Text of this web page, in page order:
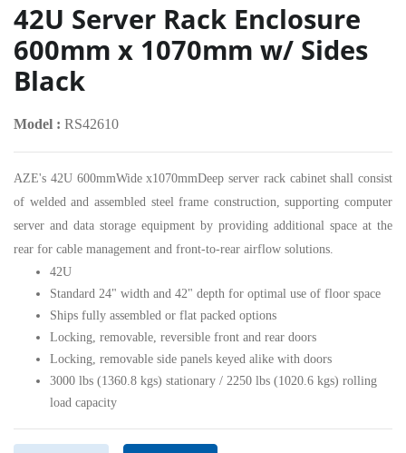
42U Server Rack Enclosure
600mm x 1070mm w/ Sides
Black
Model : RS42610
AZE's 42U 600mmWide x1070mmDeep server rack cabinet shall consist
of welded and assembled steel frame construction, supporting computer
server and data storage equipment by providing additional space at the
rear for cable management and front-to-rear airflow solutions.
42U
Standard 24" width and 42" depth for optimal use of floor space
Ships fully assembled or flat packed options
Locking, removable, reversible front and rear doors
Locking, removable side panels keyed alike with doors
3000 lbs (1360.8 kgs) stationary / 2250 lbs (1020.6 kgs) rolling
load capacity